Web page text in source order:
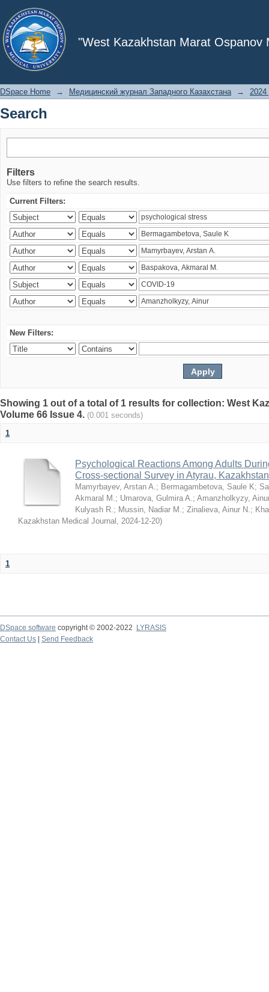
"West Kazakhstan Marat Ospanov
Search
DSpace Home → Медицинский журнал Западного Казахстана → 2024
Search
Filters
Use filters to refine the search results.
Current Filters:
New Filters:
Showing 1 out of a total of 1 results for collection: West
Volume 66 Issue 4. (0.001 seconds)
1
Psychological Reactions Among Adults
Cross-sectional Survey in Atyrau, Kazakhstan
Mamyrbayev, Arstan A.; Bermagambetova, Saule K;
Akmaral M.; Umarova, Gulmira A.; Amanzholkyzy,
Kulyash R.; Mussin, Nadiar M.; Zinalieva, Ainur N.;
Kazakhstan Medical Journal , 2024-12-20)
1
DSpace software copyright © 2002-2022
LYRASIS
Contact Us
Send Feedback